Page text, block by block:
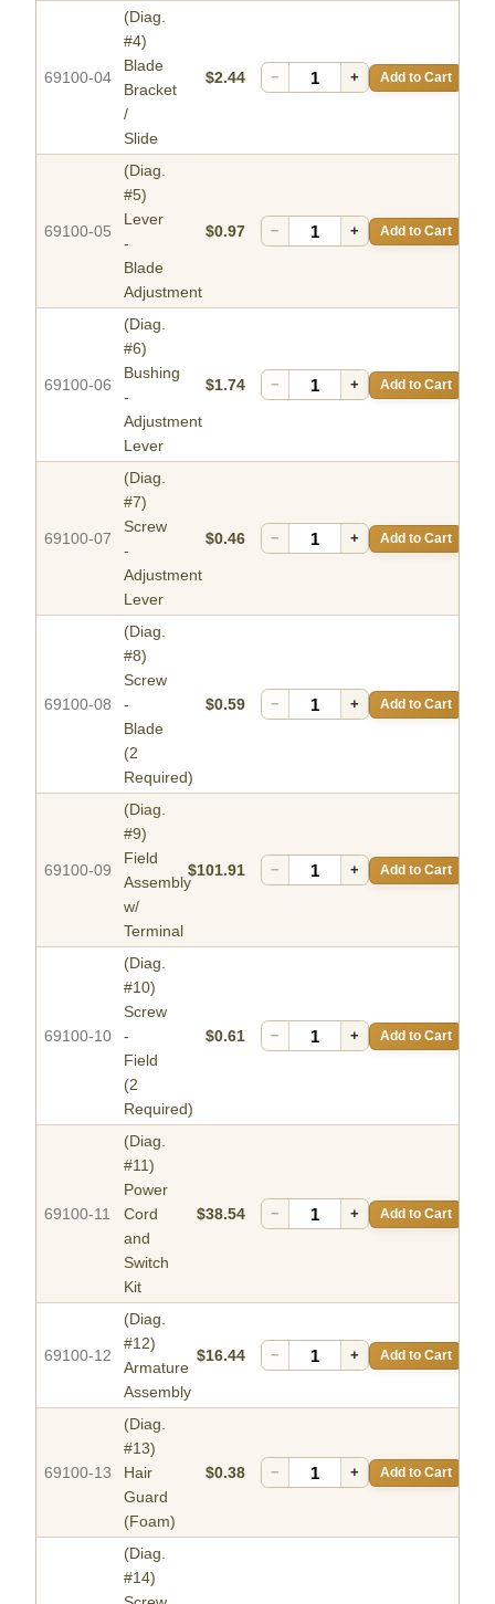
69100-04
(Diag.
#4)
Blade
Bracket
/
Slide
$2.44 − + Add to Cart
69100-05
(Diag.
#5)
Lever
-
Blade
Adjustment
$0.97 − + Add to Cart
69100-06
(Diag.
#6)
Bushing
-
Adjustment
Lever
$1.74 − + Add to Cart
69100-07
(Diag.
#7)
Screw
-
Adjustment
Lever
$0.46 − + Add to Cart
69100-08
(Diag.
#8)
Screw
-
Blade
(2
Required)
$0.59 − + Add to Cart
69100-09
(Diag.
#9)
Field
Assembly
w/
Terminal
$101.91 − + Add to Cart
69100-10
(Diag.
#10)
Screw
-
Field
(2
Required)
$0.61 − + Add to Cart
69100-11
(Diag.
#11)
Power
Cord
and
Switch
Kit
$38.54 − + Add to Cart
69100-12
(Diag.
#12)
Armature
Assembly
$16.44 − + Add to Cart
69100-13
(Diag.
#13)
Hair
Guard
(Foam)
$0.38 − + Add to Cart
(Diag.
#14)